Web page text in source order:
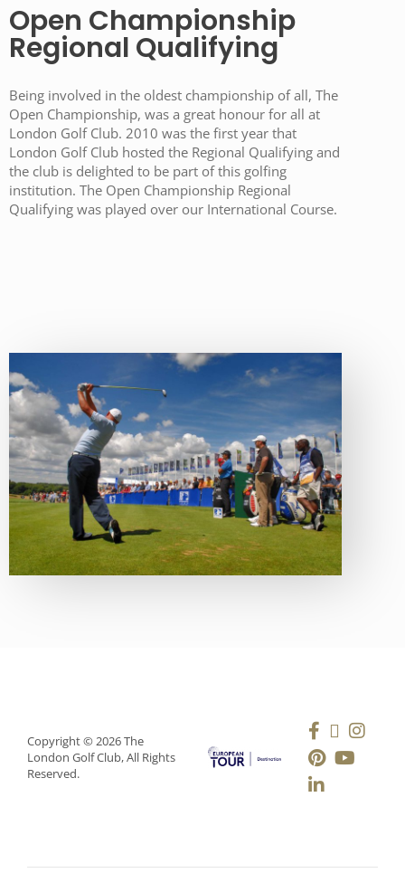
Open Championship
Regional Qualifying
Being involved in the oldest championship of all, The
Open Championship, was a great honour for all at
London Golf Club. 2010 was the first year that
London Golf Club hosted the Regional Qualifying and
the club is delighted to be part of this golfing
institution. The Open Championship Regional
Qualifying was played over our International Course.
Copyright © 2026 The
London Golf Club, All Rights
Reserved.